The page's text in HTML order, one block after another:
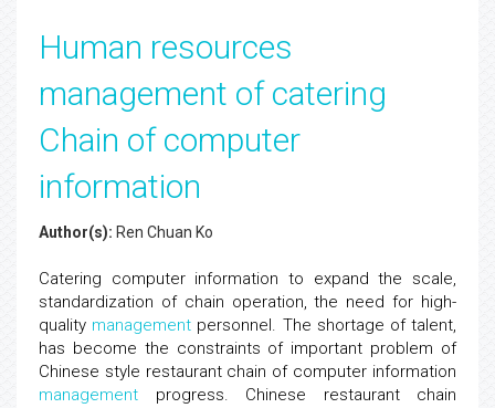
Human resources
management of catering
Chain of computer
information
Author(s): Ren Chuan Ko
Catering computer information to expand the scale,
standardization of chain operation, the need for high-
quality management personnel. The shortage of talent,
has become the constraints of important problem of
Chinese style restaurant chain of computer information
management progress. Chinese restaurant chain